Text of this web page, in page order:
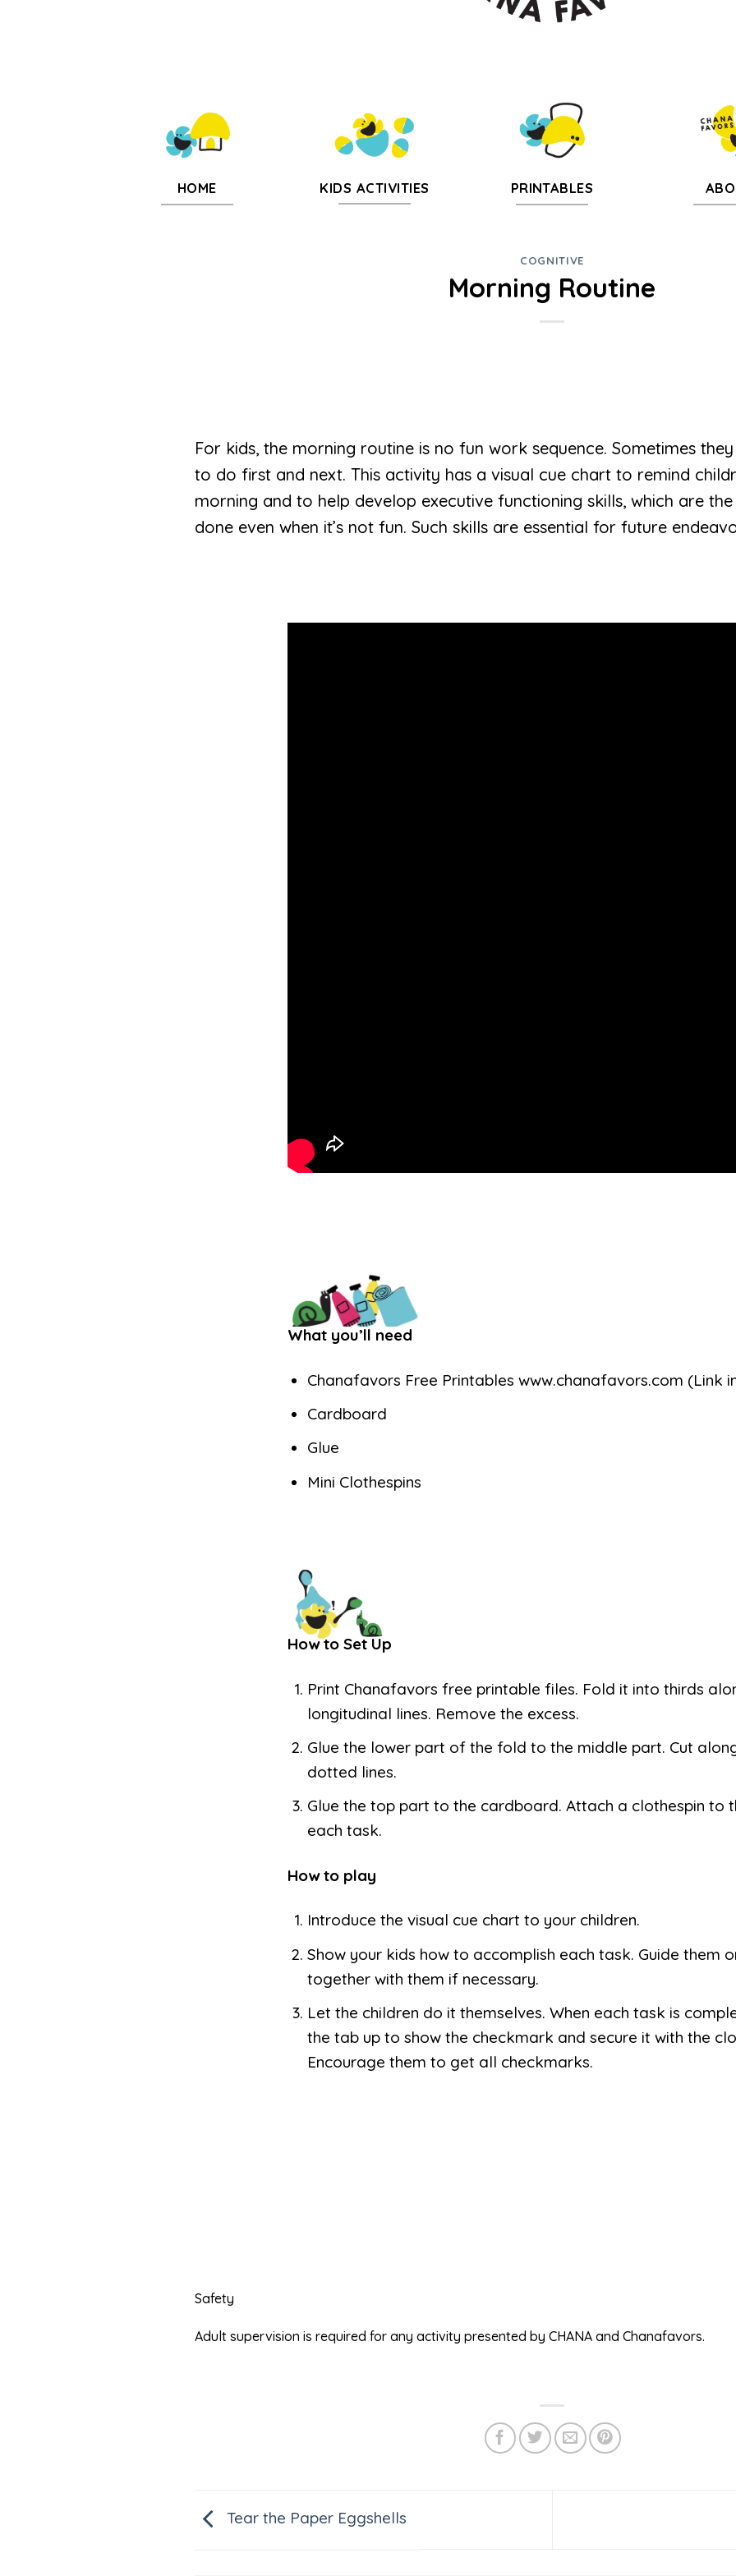
HOME KIDS ACTIVITIES PRINTABLES
COGNITIVE
Morning Routine
For kids, the morning routine is no fun work sequence. Sometimes
to do first and next. This activity has a visual cue chart to remind
morning and to help develop executive functioning skills, which are
done even when it’s not fun. Such skills are essential for future
What you’ll need
Chanafavors Free Printables www.chanafavors.com (Link
Cardboard
Glue
Mini Clothespins
How to Set Up
Print Chanafavors free printable files. Fold it into thirds
longitudinal lines. Remove the excess.
Glue the lower part of the fold to the middle part. Cut
dotted lines.
Glue the top part to the cardboard. Attach a clothespin to
each task.
How to play
Introduce the visual cue chart to your children.
Show your kids how to accomplish each task. Guide them
together with them if necessary.
Let the children do it themselves. When each task is
the tab up to show the checkmark and secure it with the
Encourage them to get all checkmarks.
Safety
Adult supervision is required for any activity presented by CHANA and Chanafavors.
Tear the Paper Eggshells